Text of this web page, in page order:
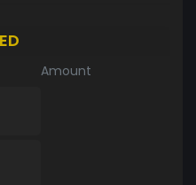
Amount